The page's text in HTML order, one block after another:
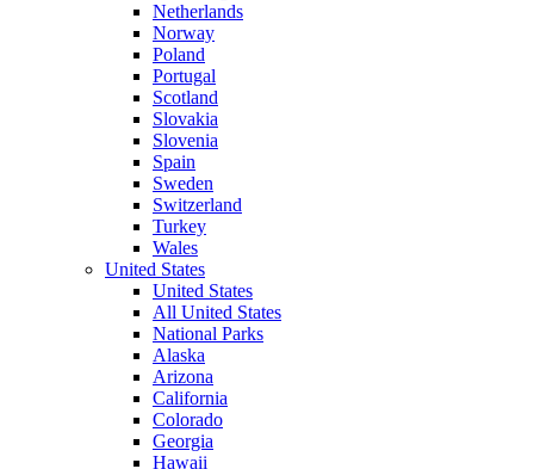
Netherlands
Norway
Poland
Portugal
Scotland
Slovakia
Slovenia
Spain
Sweden
Switzerland
Turkey
Wales
United States
United States
All United States
National Parks
Alaska
Arizona
California
Colorado
Georgia
Hawaii